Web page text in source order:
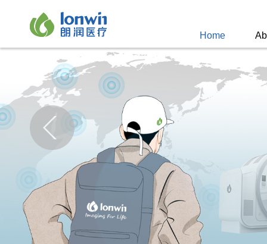
Home